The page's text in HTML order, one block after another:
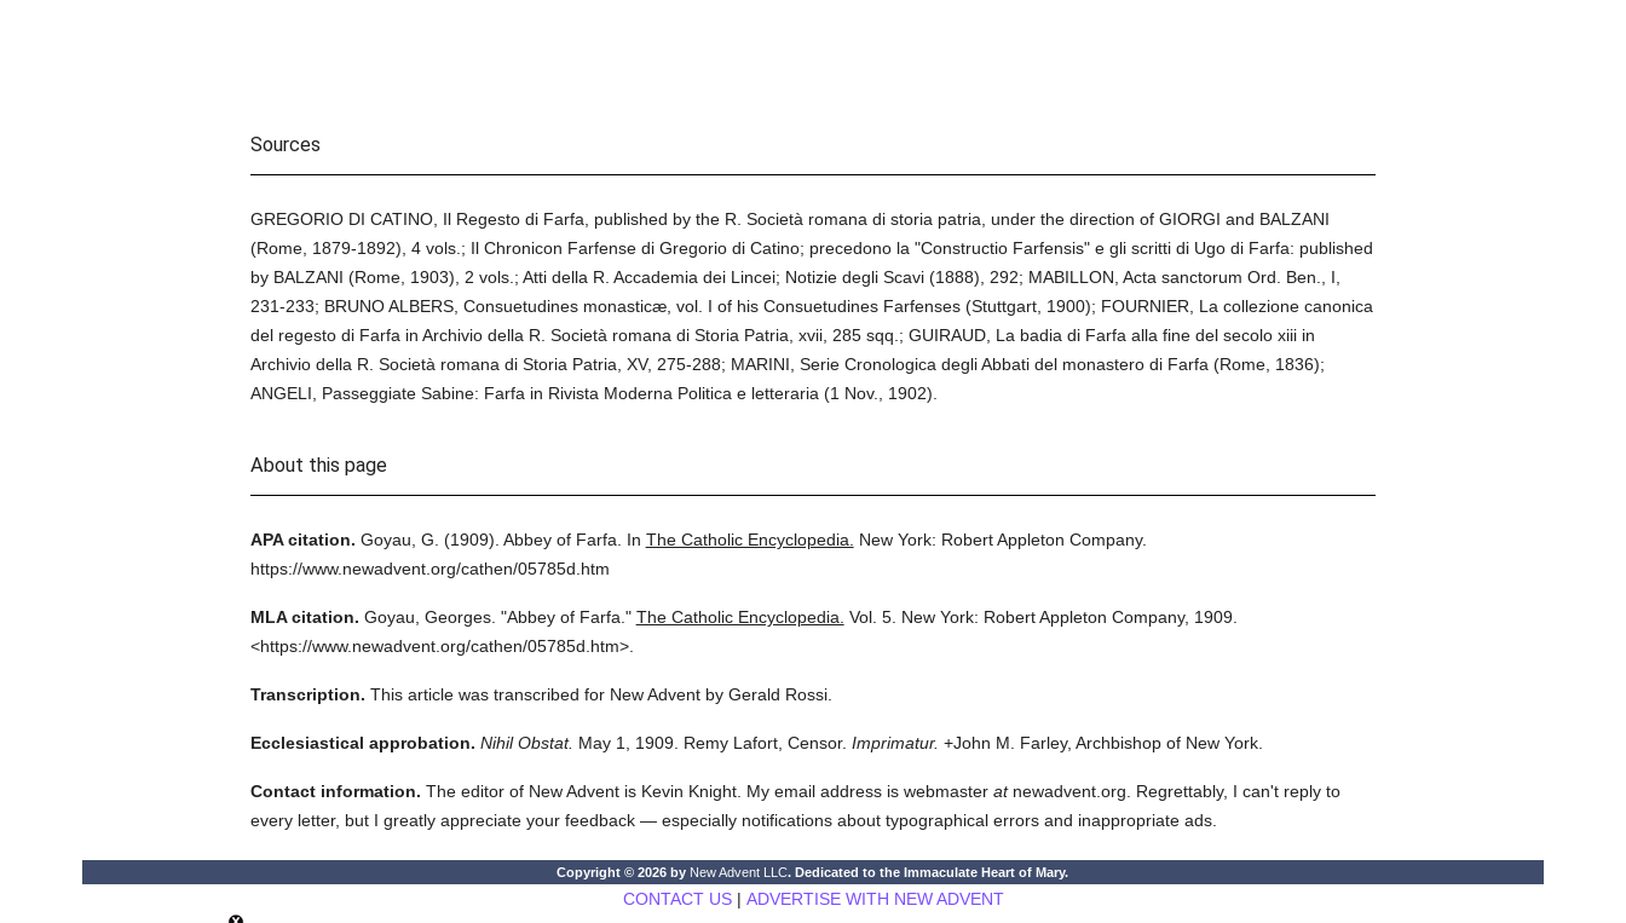
Sources
GREGORIO DI CATINO, Il Regesto di Farfa, published by the R. Società romana di storia patria, under the direction of GIORGI and BALZANI
(Rome, 1879-1892), 4 vols.; Il Chronicon Farfense di Gregorio di Catino; precedono la "Constructio Farfensis" e gli scritti di Ugo di Farfa: published
by BALZANI (Rome, 1903), 2 vols.; Atti della R. Accademia dei Lincei; Notizie degli Scavi (1888), 292; MABILLON, Acta sanctorum Ord. Ben., I,
231-233; BRUNO ALBERS, Consuetudines monasticæ, vol. I of his Consuetudines Farfenses (Stuttgart, 1900); FOURNIER, La collezione canonica
del regesto di Farfa in Archivio della R. Società romana di Storia Patria, xvii, 285 sqq.; GUIRAUD, La badia di Farfa alla fine del secolo xiii in
Archivio della R. Società romana di Storia Patria, XV, 275-288; MARINI, Serie Cronologica degli Abbati del monastero di Farfa (Rome, 1836);
ANGELI, Passeggiate Sabine: Farfa in Rivista Moderna Politica e letteraria (1 Nov., 1902).
About this page
APA citation. Goyau, G. (1909). Abbey of Farfa. In The Catholic Encyclopedia.
New York: Robert Appleton Company.
https://www.newadvent.org/cathen/05785d.htm
MLA citation. Goyau, Georges. "Abbey of Farfa." The Catholic Encyclopedia. Vol. 5. New York: Robert Appleton Company, 1909.
<https://www.newadvent.org/cathen/05785d.htm>.
Transcription. This article was transcribed for New Advent by Gerald Rossi.
Ecclesiastical approbation. Nihil Obstat. May 1, 1909. Remy Lafort, Censor. Imprimatur. +John M. Farley, Archbishop of New York.
Contact information. The editor of New Advent is Kevin Knight. My email address is webmaster atnewadvent.org. Regrettably, I can't reply to
every letter, but I greatly appreciate your feedback — especially notifications about typographical errors and inappropriate ads.
Copyright © 2026 by New Advent LLC. Dedicated to the Immaculate Heart of Mary.
CONTACT US| ADVERTISE WITH NEW ADVENT